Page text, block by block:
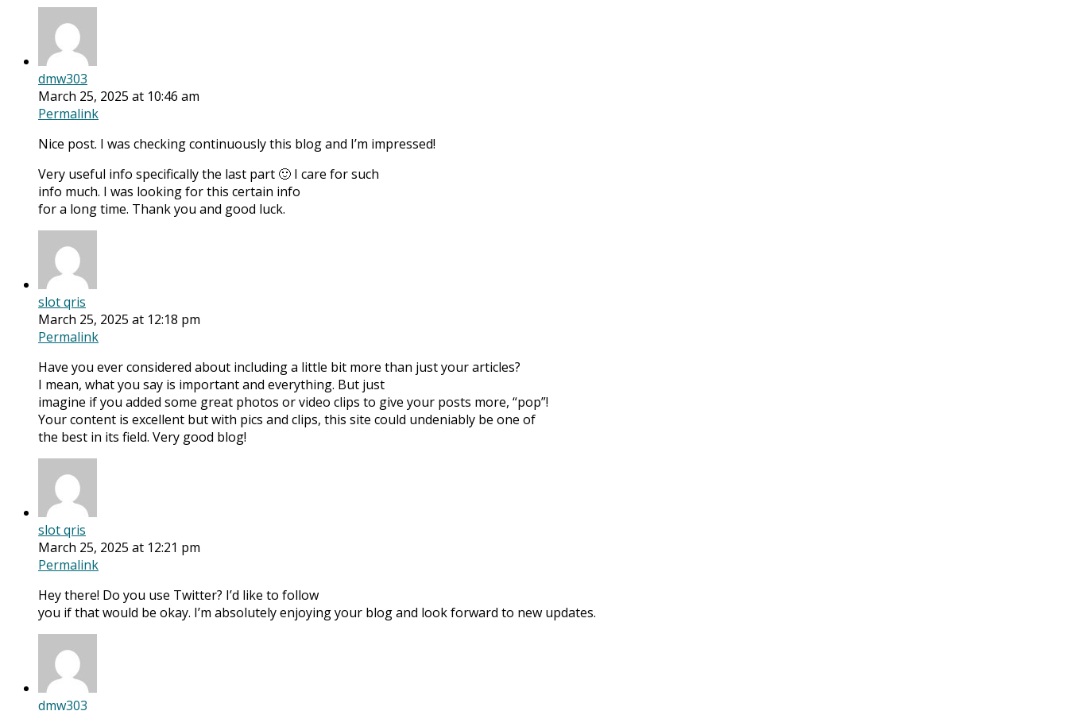
dmw303
March 25, 2025 at 10:46 am
Permalink
Nice post. I was checking continuously this blog and I’m impressed!
Very useful info specifically the last part 🙂 I care for such
info much. I was looking for this certain info
for a long time. Thank you and good luck.
slot qris
March 25, 2025 at 12:18 pm
Permalink
Have you ever considered about including a little bit more than just your articles?
I mean, what you say is important and everything. But just
imagine if you added some great photos or video clips to give your posts more, “pop”!
Your content is excellent but with pics and clips, this site could undeniably be one of
the best in its field. Very good blog!
slot qris
March 25, 2025 at 12:21 pm
Permalink
Hey there! Do you use Twitter? I’d like to follow
you if that would be okay. I’m absolutely enjoying your blog and look forward to new updates.
dmw303